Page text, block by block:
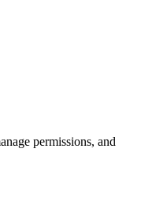
permissions, and